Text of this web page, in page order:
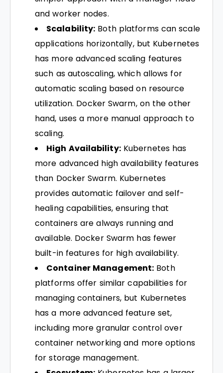
and worker nodes.
Scalability: Both platforms can scale
applications horizontally, but Kubernetes
has more advanced scaling features
such as autoscaling, which allows for
automatic scaling based on resource
utilization. Docker Swarm, on the other
hand, uses a more manual approach to
scaling.
High Availability:Kubernetes has
more advanced high availability features
than Docker Swarm. Kubernetes
provides automatic failover and self-
healing capabilities, ensuring that
containers are always running and
available. Docker Swarm has fewer
built-in features for high availability.
Container Management: Both
platforms offer similar capabilities for
managing containers, but Kubernetes
has a more advanced feature set,
including more granular control over
container networking and more options
for storage management.